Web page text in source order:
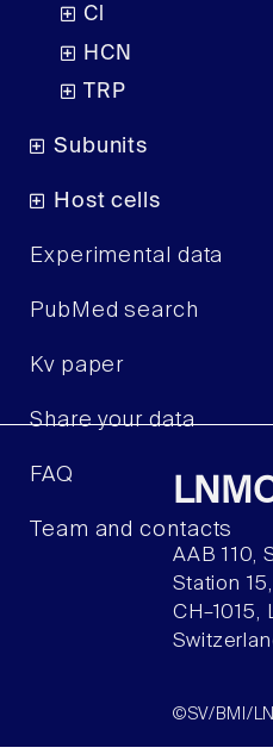
Cl
HCN
TRP
Subunits
Host cells
Experimental data
PubMed search
Kv paper
Share your data
FAQ
Team and contacts
AAB 110,
Station
CH–1015,
©SV/BMI/